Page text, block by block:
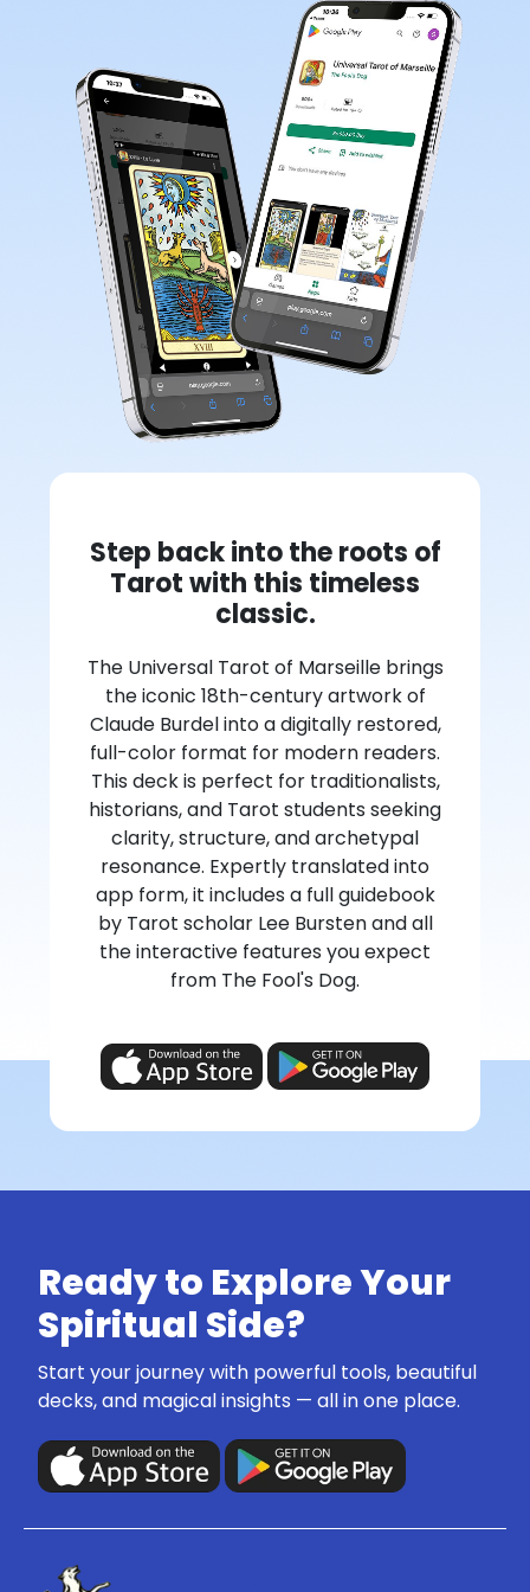
Step back into the roots of
Tarot with this timeless
classic.
The Universal Tarot of Marseille brings
the iconic 18th-century artwork of
Claude Burdel into a digitally restored,
full-color format for modern readers.
This deck is perfect for traditionalists,
historians, and Tarot students seeking
clarity, structure, and archetypal
resonance. Expertly translated into
app form, it includes a full guidebook
by Tarot scholar Lee Bursten and all
the interactive features you expect
from The Fool's Dog.
Ready to Explore Your
Spiritual Side?
Start your journey with powerful tools, beautiful
decks, and magical insights — all in one place.